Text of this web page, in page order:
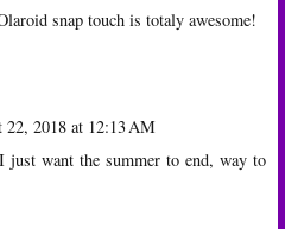
snap touch is totaly awesome!
22, 2018 at 12:13 AM
just want the summer to end, way to